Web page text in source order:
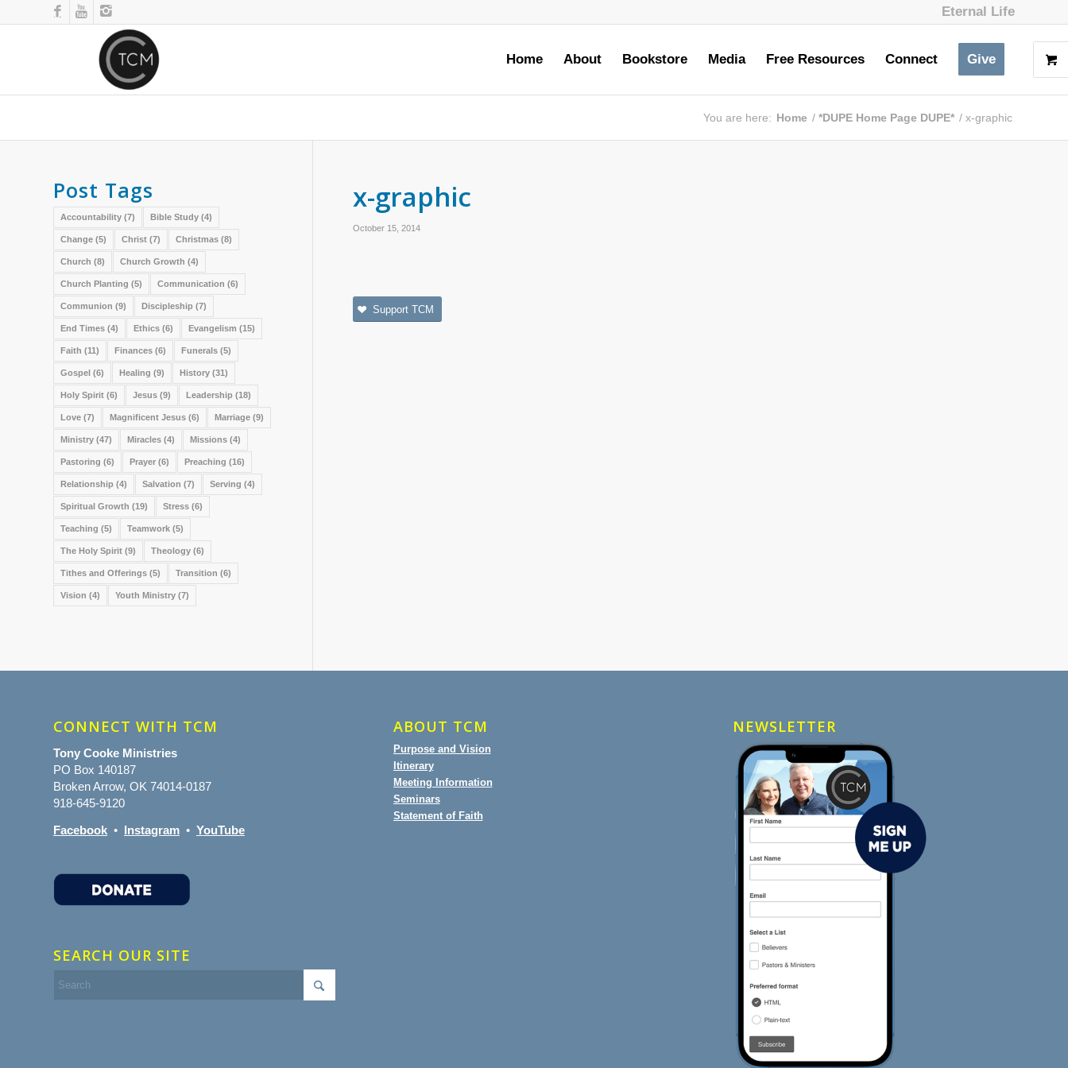
Eternal Life
Home About Bookstore Media Free Resources Connect Give
You are here: Home / *DUPE Home Page DUPE* / x-graphic
x-graphic
October 15, 2014
Support TCM
Post Tags
Accountability (7) Bible Study (4)
Change (5) Christ (7) Christmas (8)
Church (8) Church Growth (4)
Church Planting (5) Communication (6)
Communion (9) Discipleship (7)
End Times (4) Ethics (6) Evangelism (15)
Faith (11) Finances (6) Funerals (5)
Gospel (6) Healing (9) History (31)
Holy Spirit (6) Jesus (9) Leadership (18)
Love (7) Magnificent Jesus (6) Marriage (9)
Ministry (47) Miracles (4) Missions (4)
Pastoring (6) Prayer (6) Preaching (16)
Relationship (4) Salvation (7) Serving (4)
Spiritual Growth (19) Stress (6)
Teaching (5) Teamwork (5)
The Holy Spirit (9) Theology (6)
Tithes and Offerings (5) Transition (6)
Vision (4) Youth Ministry (7)
CONNECT WITH TCM
Tony Cooke Ministries
PO Box 140187
Broken Arrow, OK 74014-0187
918-645-9120
Facebook • Instagram • YouTube
SEARCH OUR SITE
ABOUT TCM
Purpose and Vision
Itinerary
Meeting Information
Seminars
Statement of Faith
NEWSLETTER